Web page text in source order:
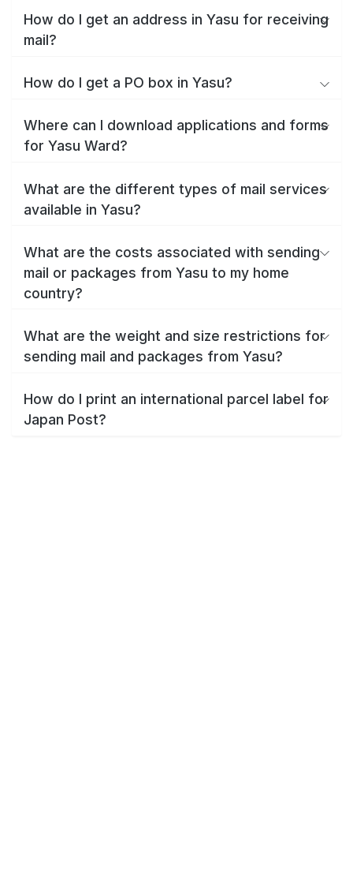
How do I get an address in Yasu for receiving
mail?
How do I get a PO box in Yasu?
Where can I download applications and forms
for Yasu Ward?
What are the different types of mail services
available in Yasu?
What are the costs associated with sending
mail or packages from Yasu to my home
country?
What are the weight and size restrictions for
sending mail and packages from Yasu?
How do I print an international parcel label for
Japan Post?